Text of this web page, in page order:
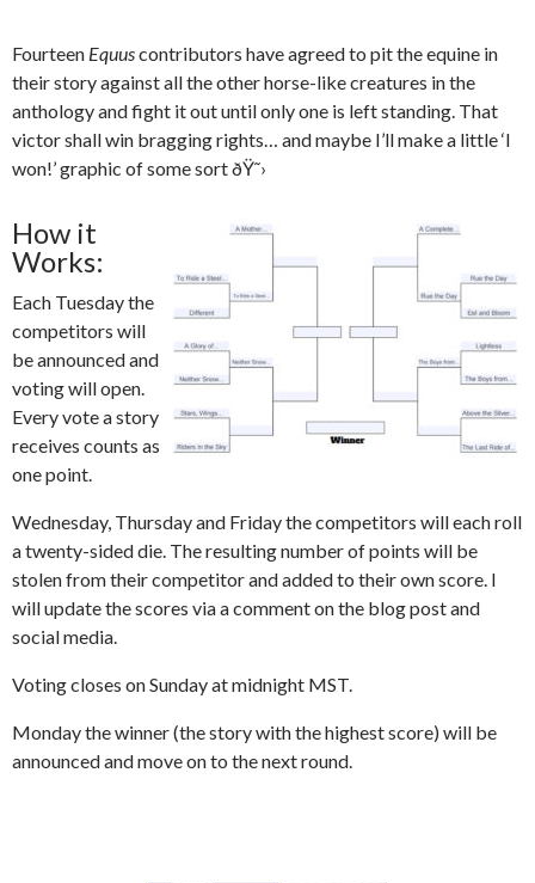
Fourteen Equuscontributors have agreed to pit the equine in
their story against all the other horse-like creatures in the
anthology and fight it out until only one is left standing. That
victor shall win bragging rights… and maybe I’ll make a little ‘I
won!’ graphic of some sort ðŸ˜›
How it
Works:
Each Tuesday the
competitors will
be announced and
voting will open.
Every vote a story
receives counts as
one point.
Wednesday, Thursday and Friday the competitors will each roll
a twenty-sided die. The resulting number of points will be
stolen from their competitor and added to their own score. I
will update the scores via a comment on the blog post and
social media.
Voting closes on Sunday at midnight MST.
Monday the winner (the story with the highest score) will be
announced and move on to the next round.